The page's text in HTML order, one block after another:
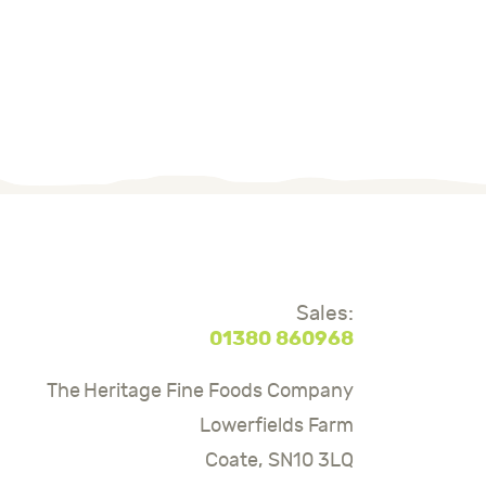
Sales:
01380 860968
The Heritage Fine Foods Company
Lowerfields Farm
Coate, SN10 3LQ